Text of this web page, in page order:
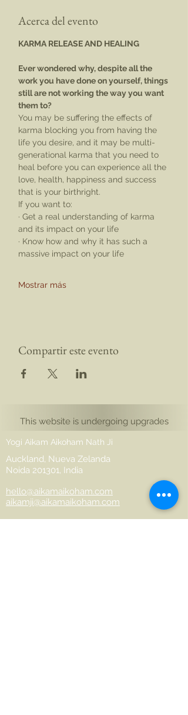
Acerca del evento
KARMA RELEASE AND HEALING
Ever wondered why, despite all the
work you have done on yourself, things
still are not working the way you want
them to?
You may be suffering the effects of
karma blocking you from having the
life you desire, and it may be multi-
generational karma that you need to
heal before you can experience all the
love, health, happiness and success
that is your birthright.
If you want to:
· Get a real understanding of karma
and its impact on your life
· Know how and why it has such a
massive impact on your life
Mostrar más
Compartir este evento
This website is undergoing upgrades
Yogi Aikam Aikoham Nath Ji
Auckland, Nueva Zelanda
Noida 201301, India
hello@aikamaikoham.com
aikamji@aikamaikoham.com